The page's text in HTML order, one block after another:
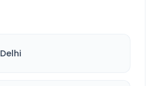
Delhi